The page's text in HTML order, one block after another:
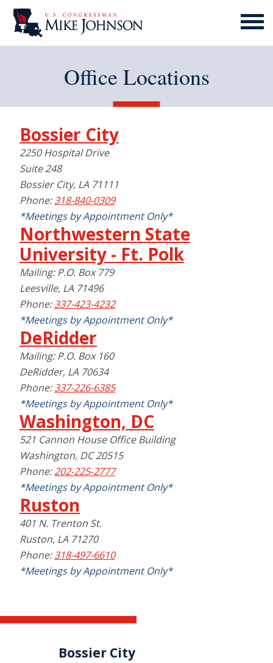
MENU
Office Locations
Bossier City
2250 Hospital Drive
Suite 248
Bossier City, LA 71111
Phone:318-840-0309
*Meetings by Appointment Only*
Northwestern State
University - Ft. Polk
Mailing: P.O. Box 779
Leesville, LA 71496
Phone:337-423-4232
*Meetings by Appointment Only*
DeRidder
Mailing: P.O. Box 160
DeRidder, LA 70634
Phone:337-226-6385
*Meetings by Appointment Only*
Washington, DC
521 Cannon House Office Building
Washington, DC 20515
Phone:202-225-2777
*Meetings by Appointment Only*
Ruston
401 N. Trenton St.
Ruston, LA 71270
Phone:318-497-6610
*Meetings by Appointment Only*
Bossier City